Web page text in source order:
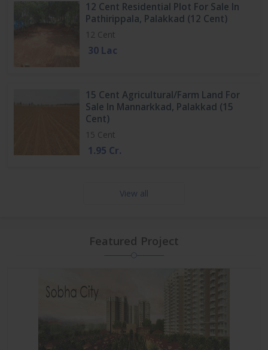
12 Cent Residential Plot For Sale In
Pathirippala, Palakkad (12 Cent)
12 Cent
30 Lac
15 Cent Agricultural/Farm Land For
Sale In Mannarkkad, Palakkad (15
Cent)
15 Cent
1.95 Cr.
View all
Featured Project